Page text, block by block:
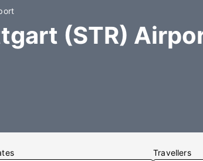
(STR)
Travellers